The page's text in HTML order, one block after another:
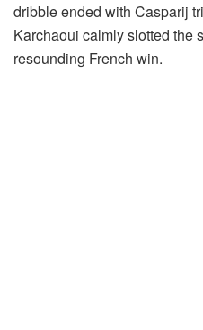
dribble ended with Casparij
Karchaoui calmly slotted the
resounding French win.